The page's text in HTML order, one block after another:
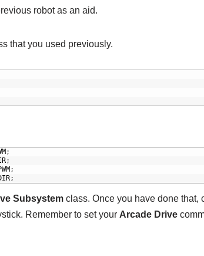
robot as an aid.
that you used previously.
;
;
;
;
Subsystem class. Once you have done that,
Remember to set your Arcade Drive